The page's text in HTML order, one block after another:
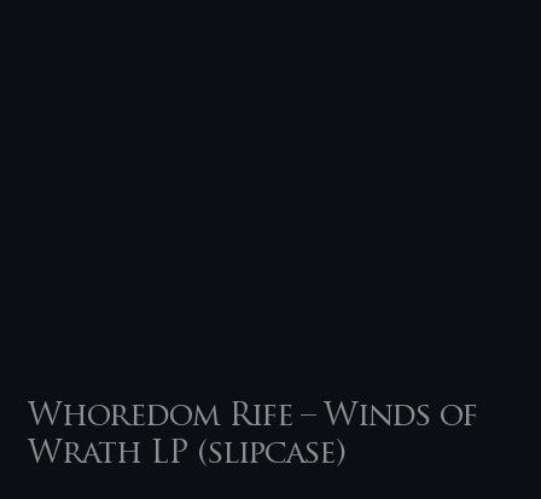
Whoredom Rife – Winds of
Wrath LP (slipcase)